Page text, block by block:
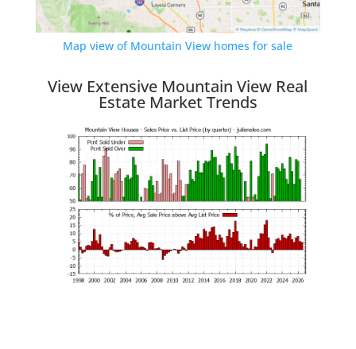
Map view of Mountain View homes for sale
View Extensive Mountain View Real
Estate Market Trends